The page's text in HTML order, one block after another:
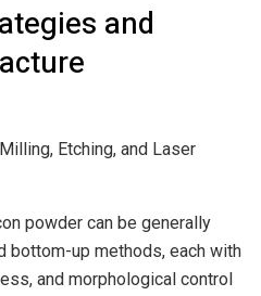
and
Etching, and Laser
powder can be generally
bottom-up methods, each with
and morphological control